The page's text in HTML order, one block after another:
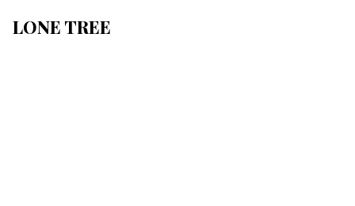
LONE TREE